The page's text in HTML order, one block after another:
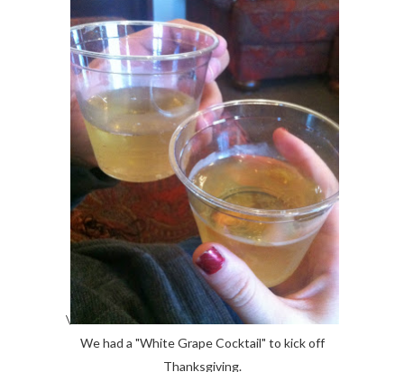
\
We had a "White Grape Cocktail" to kick off
Thanksgiving.